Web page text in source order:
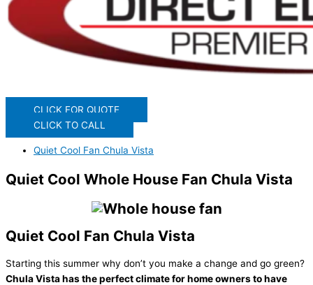
CLICK FOR QUOTE
CLICK TO CALL
Quiet Cool Fan Chula Vista
Quiet Cool Whole House Fan Chula Vista
Quiet Cool Fan Chula Vista
Starting this summer why don’t you make a change and go green?
Chula Vista has the perfect climate for home owners to have